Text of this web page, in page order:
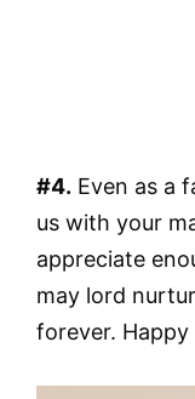
#4. Even as a
us with your
appreciate
may lord
forever.